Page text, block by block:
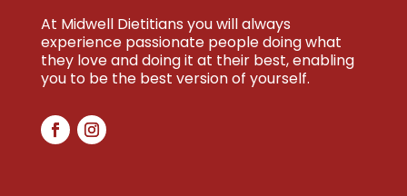
At Midwell Dietitians you will always
experience passionate people doing what
they love and doing it at their best, enabling
you to be the best version of yourself.